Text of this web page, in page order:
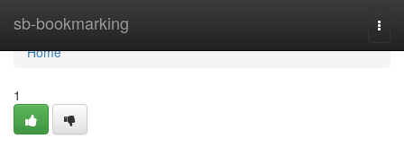
sb-bookmarking
Home
Home
1